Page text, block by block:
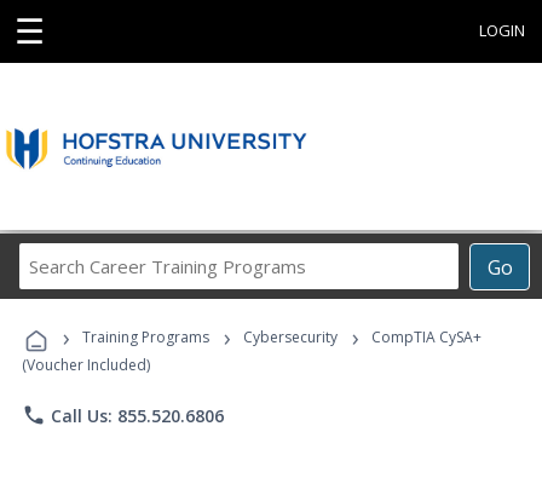
☰ LOGIN
Go
Career
Programs
› Training Programs › Cybersecurity ›
CompTIA CySA+
(Voucher Included)
phone Call Us: 855.520.6806